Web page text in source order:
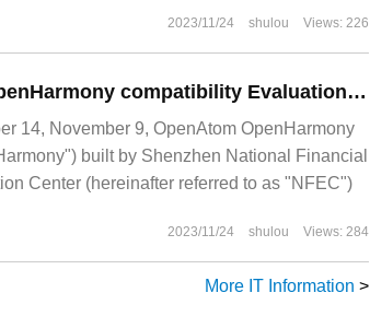
2023/11/24 shulou Views: 226
Open source Hongmeng OpenHarmony compatibility Evaluation Cooperation Center unveiled
14, November 9, OpenAtom OpenHarmony
built by Shenzhen National Financial
Center (hereinafter referred to as "NFEC")
2023/11/24 shulou Views: 284
More IT Information >